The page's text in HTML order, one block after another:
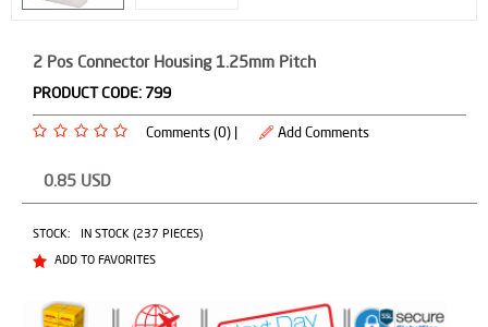
2 Pos Connector Housing 1.25mm Pitch
PRODUCT CODE: 799
Comments (0) | Add Comments
0.85 USD
STOCK:
IN STOCK (237 PIECES)
ADD TO FAVORITES